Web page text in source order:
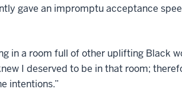
gave an impromptu acceptance
in a room full of other uplifting Black
I deserved to be in that room;
intentions.”